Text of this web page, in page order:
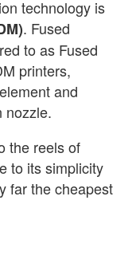
technology is
. Fused
to as Fused
printers,
and
nozzle.
the reels of
to its simplicity
far the cheapest